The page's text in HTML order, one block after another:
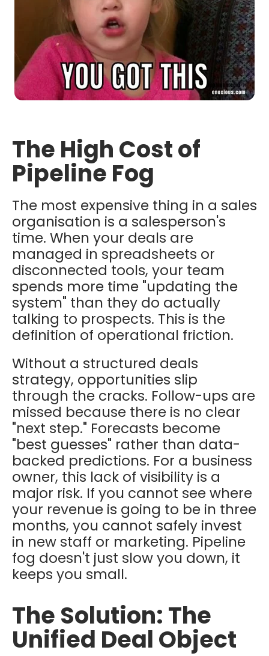
The High Cost of
Pipeline Fog
The most expensive thing in a sales
organisation is a salesperson's
time. When your deals are
managed in spreadsheets or
disconnected tools, your team
spends more time "updating the
system" than they do actually
talking to prospects. This is the
definition of operational friction.
Without a structured deals
strategy, opportunities slip
through the cracks. Follow-ups are
missed because there is no clear
"next step." Forecasts become
"best guesses" rather than data-
backed predictions. For a business
owner, this lack of visibility is a
major risk. If you cannot see where
your revenue is going to be in three
months, you cannot safely invest
in new staff or marketing. Pipeline
fog doesn't just slow you down, it
keeps you small.
The Solution: The
Unified Deal Object